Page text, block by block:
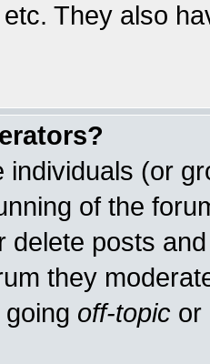
They also
individuals (or
of the
delete posts
they
off-topic or